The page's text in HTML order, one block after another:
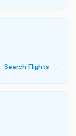
Search Flights →